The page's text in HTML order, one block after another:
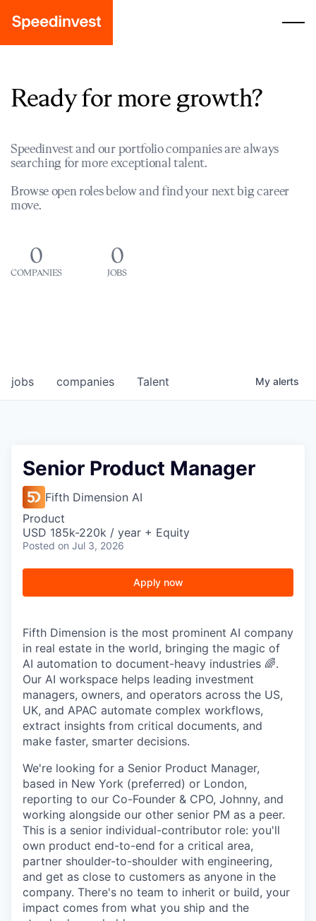
Ready for more growth?
Speedinvest and our portfolio companies are always
searching for more exceptional talent.
Browse open roles below and find your next big career
move.
0
COMPANIES
0
JOBS
jobs companies Talent My alerts
Senior Product Manager
Fifth Dimension AI
Product
USD 185k-220k / year + Equity
Posted on Jul 3, 2026
Apply now
Fifth Dimension is the most prominent AI company
in real estate in the world, bringing the magic of
AI automation to document-heavy industries 🌈.
Our AI workspace helps leading investment
managers, owners, and operators across the US,
UK, and APAC automate complex workflows,
extract insights from critical documents, and
make faster, smarter decisions.
We're looking for a Senior Product Manager,
based in New York (preferred) or London,
reporting to our Co-Founder & CPO, Johnny, and
working alongside our other senior PM as a peer.
This is a senior individual-contributor role: you'll
own product end-to-end for a critical area,
partner shoulder-to-shoulder with engineering,
and get as close to customers as anyone in the
company. There's no team to inherit or build, your
impact comes from what you ship and the